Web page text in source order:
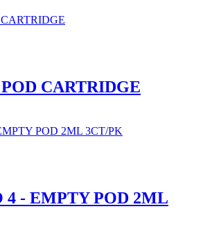
CARTRIDGE
4 - EMPTY POD 2ML